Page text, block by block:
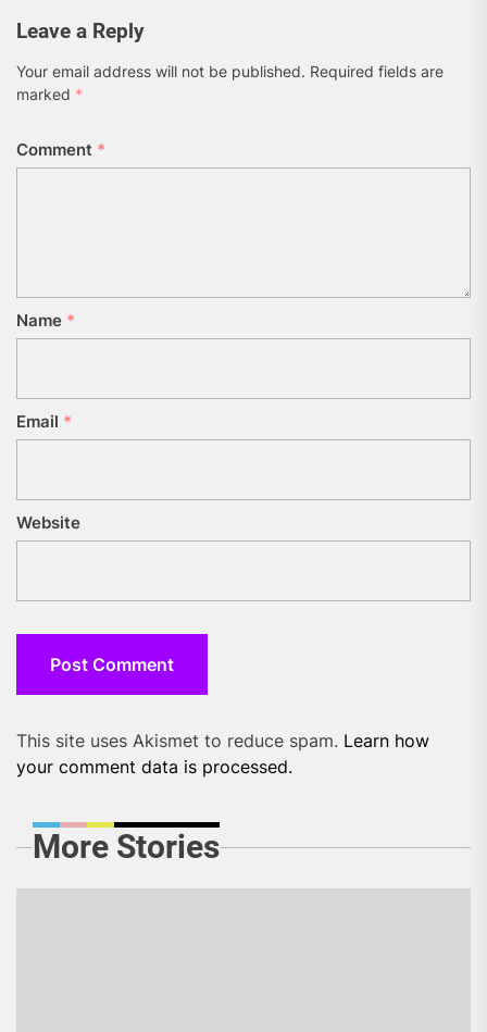
Leave a Reply
Your email address will not be published. Required fields are
marked *
Comment *
Name *
Email *
Website
This site uses Akismet to reduce spam. Learn how
your comment data is processed.
More Stories